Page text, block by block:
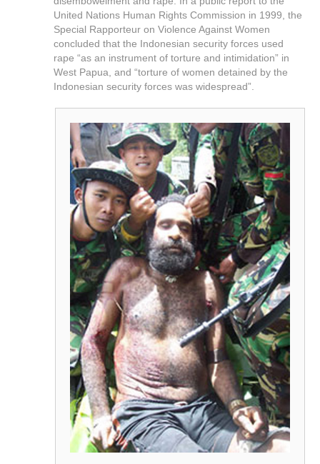
United Nations Human Rights Commission in 1999, the
Special Rapporteur on Violence Against Women
concluded that the Indonesian security forces used
rape “as an instrument of torture and intimidation” in
West Papua, and “torture of women detained by the
Indonesian security forces was widespread”.